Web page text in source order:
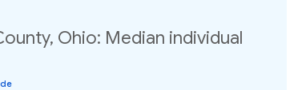
Ohio: Median individual